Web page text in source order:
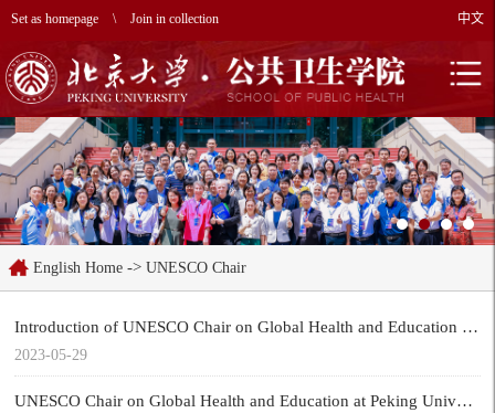
Set as homepage \ Join in collection 中文
English Home -> UNESCO Chair
Introduction of UNESCO Chair on Global Health and Education at Peking University
2023-05-29
UNESCO Chair on Global Health and Education at Peking University was established by UNESCO, and Professor Yinghua Ma was appointed chair holder.